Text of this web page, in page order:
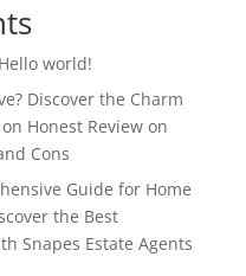
Hello world!
Discover the Charm
on Honest Review on
Cons
Guide for Home
the Best
Snapes Estate Agents